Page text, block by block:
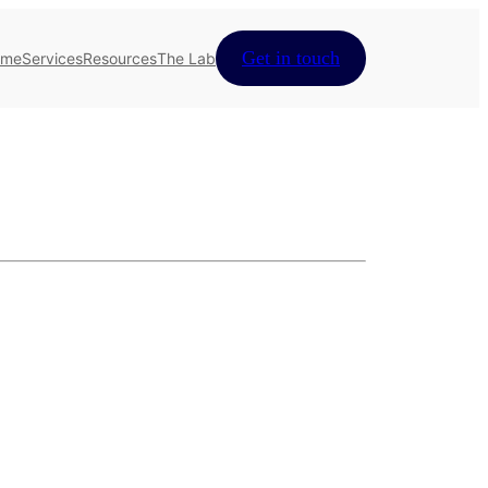
ServicesResourcesThe Lab Get in touch